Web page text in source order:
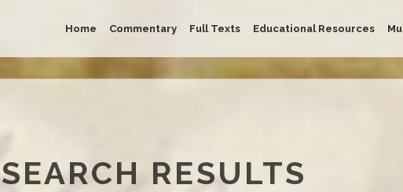
Home Commentary Full Texts Educational Resources
SEARCH RESULTS